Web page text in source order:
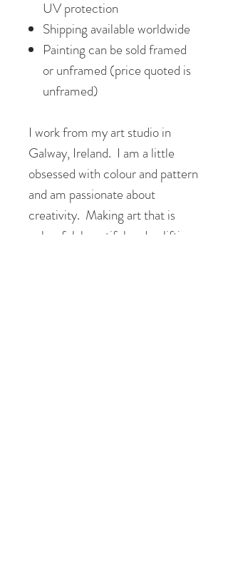
UV protection
Shipping available worldwide
Painting can be sold framed
or unframed (price quoted is
unframed)
I work from my art studio in
Galway, Ireland. I am a little
obsessed with colour and pattern
and am passionate about
creativity. Making art that is
colourful, beautiful and uplifting